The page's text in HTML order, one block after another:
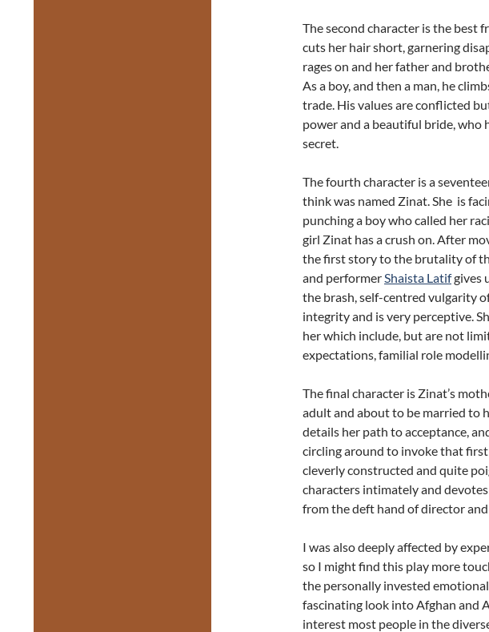
The second character is the best
cuts her hair short, garnering
rages on and her father and
As a boy, and then a man, he
trade. His values are conflicted
power and a beautiful bride, who
secret.
The fourth character is a
think was named Zinat. She is
punching a boy who called her
girl Zinat has a crush on. After
the first story to the brutality of
and performerShaista Latifgives
the brash, self-centred vulgarity
integrity and is very perceptive.
her which include, but are not
expectations, familial role
The final character is Zinat’s
adult and about to be married to
details her path to acceptance,
circling around to invoke that
cleverly constructed and quite
characters intimately and
from the deft hand of director
I was also deeply affected by
so I might find this play more
the personally invested
fascinating look into Afghan and
interest most people in the